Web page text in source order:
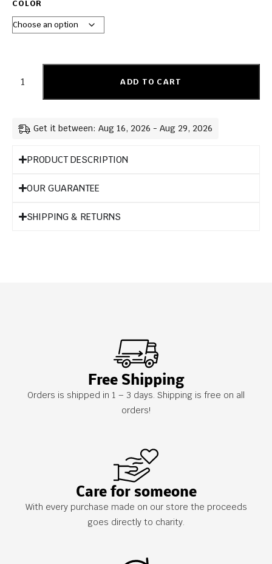
COLOR
ADD TO CART
Get it between: Aug 16, 2026 - Aug 29, 2026
PRODUCT DESCRIPTION
OUR GUARANTEE
SHIPPING & RETURNS
Free Shipping
Orders is shipped in 1 – 3 days. Shipping is free on all
orders!
Care for someone
With every purchase made on our store the proceeds
goes directly to charity.